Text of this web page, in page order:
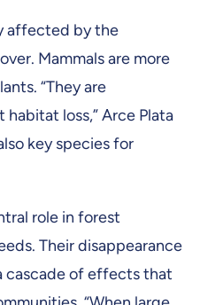
affected by the
Mammals are more
“They are
loss,” Arce Plata
key species for
role in forest
Their disappearance
cascade of effects that